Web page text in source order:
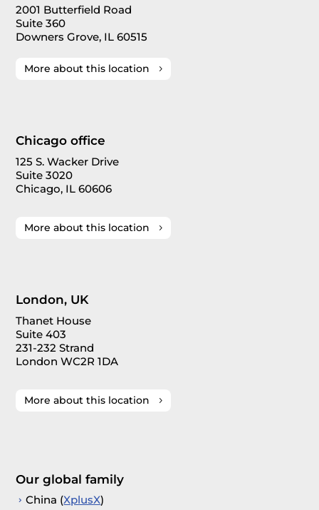
2001 Butterfield Road
Suite 360
Downers Grove, IL 60515
More about this location
Chicago office
125 S. Wacker Drive
Suite 3020
Chicago, IL 60606
More about this location
London, UK
Thanet House
Suite 403
231-232 Strand
London WC2R 1DA
More about this location
Our global family
China (XplusX)